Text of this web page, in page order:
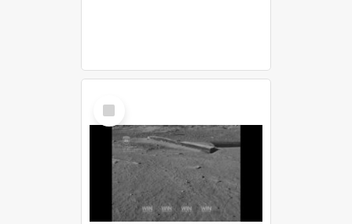
Select
Item